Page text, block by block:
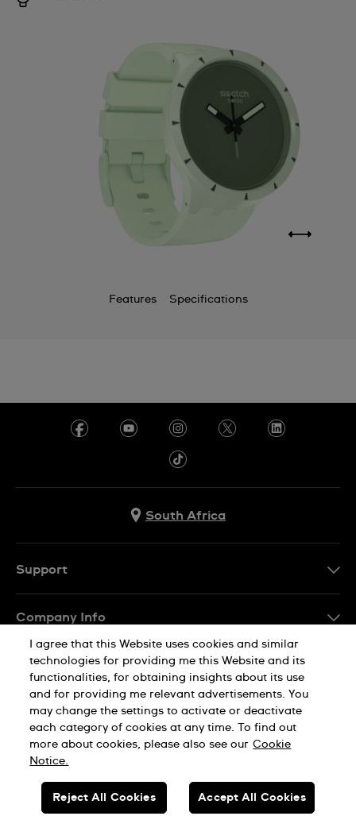
Features Specifications
South Africa
Support
FAQ
Delivery
Returns & Exchanges
Conditions of Sale
Company Info
Press
Jobs
Sitemap
Privacy Policy Cookie Notice
SWISS MADE
I agree that this Website uses cookies and similar
technologies for providing me this Website and its
functionalities, for obtaining insights about its use
and for providing me relevant advertisements. You
may change the settings to activate or deactivate
each category of cookies at any time. To find out
more about cookies, please also see our Cookie
Notice.
Reject All Cookies Accept All Cookies